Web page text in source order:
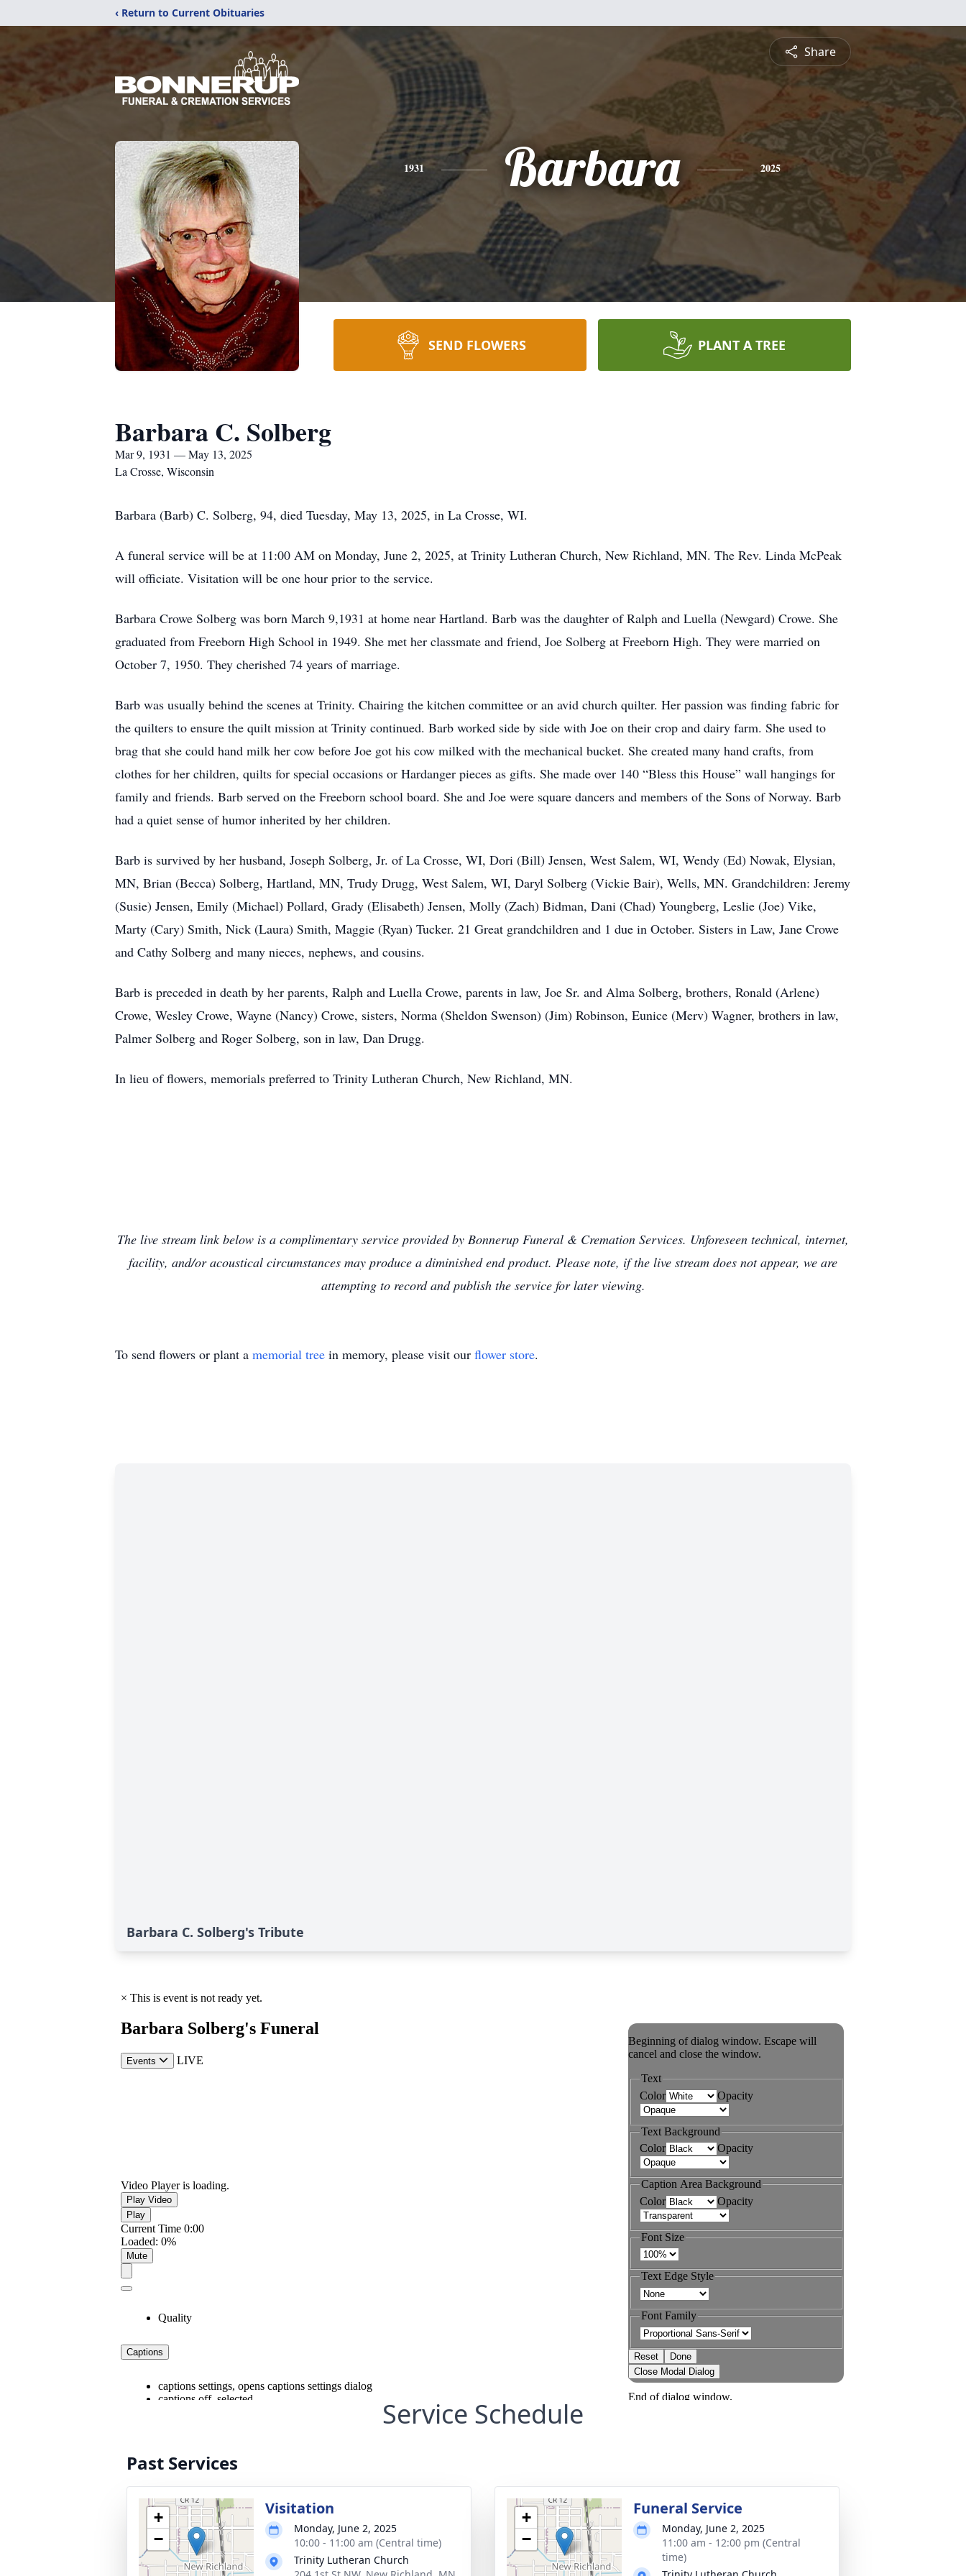
‹ Return to Current Obituaries
Share
1931 Barbara 2025
SEND FLOWERS PLANT A TREE
Barbara C. Solberg
Mar 9, 1931 — May 13, 2025
La Crosse, Wisconsin
Barbara (Barb) C. Solberg, 94, died Tuesday, May 13, 2025, in La Crosse, WI.
A funeral service will be at 11:00 AM on Monday, June 2, 2025, at Trinity Lutheran Church, New Richland, MN. The Rev. Linda McPeak
will officiate. Visitation will be one hour prior to the service.
Barbara Crowe Solberg was born March 9,1931 at home near Hartland. Barb was the daughter of Ralph and Luella (Newgard) Crowe. She
graduated from Freeborn High School in 1949. She met her classmate and friend, Joe Solberg at Freeborn High. They were married on
October 7, 1950. They cherished 74 years of marriage.
Barb was usually behind the scenes at Trinity. Chairing the kitchen committee or an avid church quilter. Her passion was finding fabric for
the quilters to ensure the quilt mission at Trinity continued. Barb worked side by side with Joe on their crop and dairy farm. She used to
brag that she could hand milk her cow before Joe got his cow milked with the mechanical bucket. She created many hand crafts, from
clothes for her children, quilts for special occasions or Hardanger pieces as gifts. She made over 140 “Bless this House” wall hangings for
family and friends. Barb served on the Freeborn school board. She and Joe were square dancers and members of the Sons of Norway. Barb
had a quiet sense of humor inherited by her children.
Barb is survived by her husband, Joseph Solberg, Jr. of La Crosse, WI, Dori (Bill) Jensen, West Salem, WI, Wendy (Ed) Nowak, Elysian,
MN, Brian (Becca) Solberg, Hartland, MN, Trudy Drugg, West Salem, WI, Daryl Solberg (Vickie Bair), Wells, MN. Grandchildren: Jeremy
(Susie) Jensen, Emily (Michael) Pollard, Grady (Elisabeth) Jensen, Molly (Zach) Bidman, Dani (Chad) Youngberg, Leslie (Joe) Vike,
Marty (Cary) Smith, Nick (Laura) Smith, Maggie (Ryan) Tucker. 21 Great grandchildren and 1 due in October. Sisters in Law, Jane Crowe
and Cathy Solberg and many nieces, nephews, and cousins.
Barb is preceded in death by her parents, Ralph and Luella Crowe, parents in law, Joe Sr. and Alma Solberg, brothers, Ronald (Arlene)
Crowe, Wesley Crowe, Wayne (Nancy) Crowe, sisters, Norma (Sheldon Swenson) (Jim) Robinson, Eunice (Merv) Wagner, brothers in law,
Palmer Solberg and Roger Solberg, son in law, Dan Drugg.
In lieu of flowers, memorials preferred to Trinity Lutheran Church, New Richland, MN.
The live stream link below is a complimentary service provided by Bonnerup Funeral & Cremation Services. Unforeseen technical, internet,
facility, and/or acoustical circumstances may produce a diminished end product. Please note, if the live stream does not appear, we are
attempting to record and publish the service for later viewing.
To send flowers or plant a memorial tree in memory, please visit our flower store.
Barbara C. Solberg's Tribute
Service Schedule
Past Services
+
−
Visitation
Monday, June 2, 2025
10:00 - 11:00 am (Central time)
Trinity Lutheran Church
+
−
Funeral Service
Monday, June 2, 2025
11:00 am - 12:00 pm (Central
time)